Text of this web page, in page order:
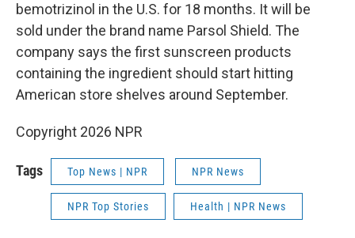
bemotrizinol in the U.S. for 18 months. It will be
sold under the brand name Parsol Shield. The
company says the first sunscreen products
containing the ingredient should start hitting
American store shelves around September.
Copyright 2026 NPR
Tags Top News | NPR NPR News
NPR Top Stories Health | NPR News